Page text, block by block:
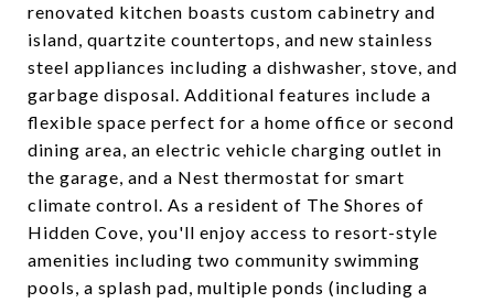
renovated kitchen boasts custom cabinetry and
island, quartzite countertops, and new stainless
steel appliances including a dishwasher, stove, and
garbage disposal. Additional features include a
flexible space perfect for a home office or second
dining area, an electric vehicle charging outlet in
the garage, and a Nest thermostat for smart
climate control. As a resident of The Shores of
Hidden Cove, you'll enjoy access to resort-style
amenities including two community swimming
pools, a splash pad, multiple ponds (including a